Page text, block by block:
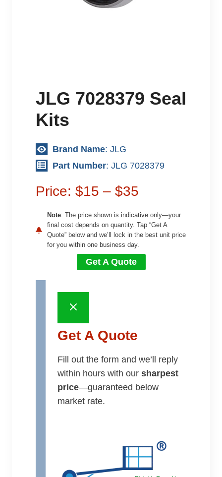
JLG 7028379 Seal
Kits
Brand Name: JLG
Part Number: JLG 7028379
Price: $15 – $35
Note: The price shown is indicative only—your
final cost depends on quantity. Tap “Get A
Quote” below and we’ll lock in the best unit price
for you within one business day.
Get A Quote
Get A Quote
Fill out the form and we’ll reply
within hours with our sharpest
price—guaranteed below
market rate.